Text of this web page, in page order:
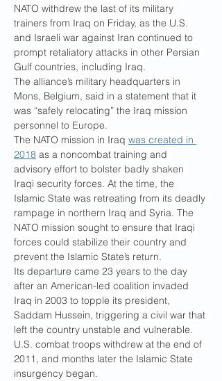
NATO withdrew the last of its military
trainers from Iraq on Friday, as the U.S.
and Israeli war against Iran continued to
prompt retaliatory attacks in other Persian
Gulf countries, including Iraq.
The alliance’s military headquarters in
Mons, Belgium, said in a statement that it
was “safely relocating” the Iraq mission
personnel to Europe.
The NATO mission in Iraq was created in
2018 as a noncombat training and
advisory effort to bolster badly shaken
Iraqi security forces. At the time, the
Islamic State was retreating from its deadly
rampage in northern Iraq and Syria. The
NATO mission sought to ensure that Iraqi
forces could stabilize their country and
prevent the Islamic State’s return.
Its departure came 23 years to the day
after an American-led coalition invaded
Iraq in 2003 to topple its president,
Saddam Hussein, triggering a civil war that
left the country unstable and vulnerable.
U.S. combat troops withdrew at the end of
2011, and months later the Islamic State
insurgency began.